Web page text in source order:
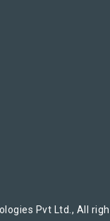
Pvt Ltd., All